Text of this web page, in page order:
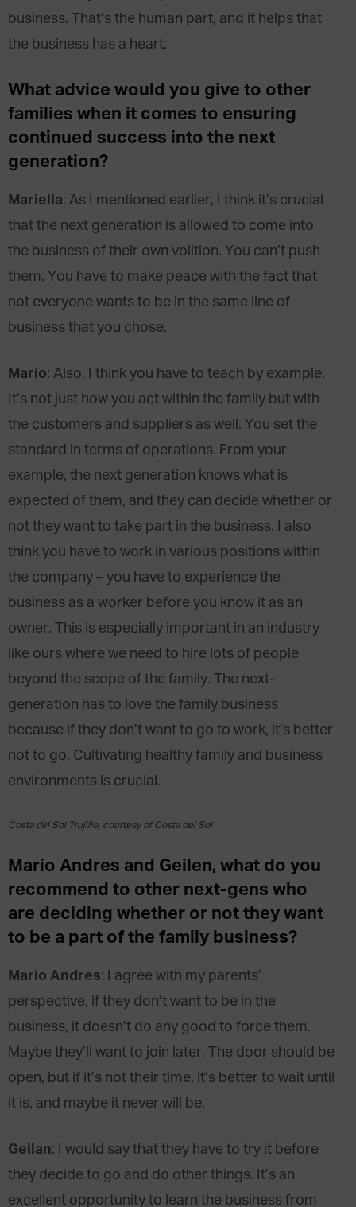
business. That’s the human part, and it helps that
the business has a heart.
What advice would you give to other
families when it comes to ensuring
continued success into the next
generation?
Mariella: As I mentioned earlier, I think it’s crucial
that the next generation is allowed to come into
the business of their own volition. You can’t push
them. You have to make peace with the fact that
not everyone wants to be in the same line of
business that you chose.
Mario: Also, I think you have to teach by example.
It’s not just how you act within the family but with
the customers and suppliers as well. You set the
standard in terms of operations. From your
example, the next generation knows what is
expected of them, and they can decide whether or
not they want to take part in the business. I also
think you have to work in various positions within
the company – you have to experience the
business as a worker before you know it as an
owner. This is especially important in an industry
like ours where we need to hire lots of people
beyond the scope of the family. The next-
generation has to love the family business
because if they don’t want to go to work, it’s better
not to go. Cultivating healthy family and business
environments is crucial.
Costa del Sol Trujillo, courtesy of Costa del Sol
Mario Andres and Geilen, what do you
recommend to other next-gens who
are deciding whether or not they want
to be a part of the family business?
Mario Andres: I agree with my parents’
perspective, if they don’t want to be in the
business, it doesn’t do any good to force them.
Maybe they’ll want to join later. The door should be
open, but if it’s not their time, it’s better to wait until
it is, and maybe it never will be.
Geilan: I would say that they have to try it before
they decide to go and do other things. It’s an
excellent opportunity to learn the business from